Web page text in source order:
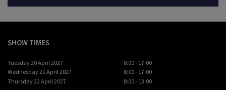
SHOW TIMES
Tuesday 20 April 2027
8:00 - 17:00
Wednesday 21 April 2027
8:00 - 17:00
Thursday 22 April 2027
8:00 - 13:00